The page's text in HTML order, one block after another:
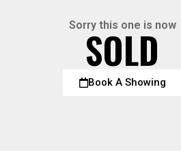
Sorry this one is now
SOLD
Book A Showing